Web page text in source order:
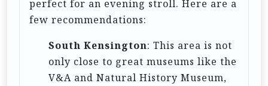
perfect for an evening stroll. Here are a
few recommendations:
South Kensington: This area is not
only close to great museums like the
V&A and Natural History Museum,